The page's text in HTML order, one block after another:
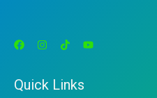
Quick Links